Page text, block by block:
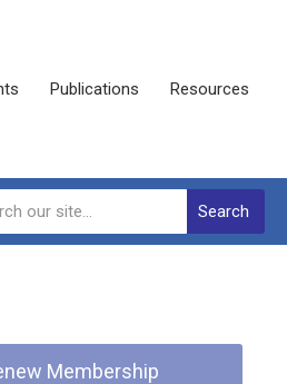
Publications Resources
Search
Membership